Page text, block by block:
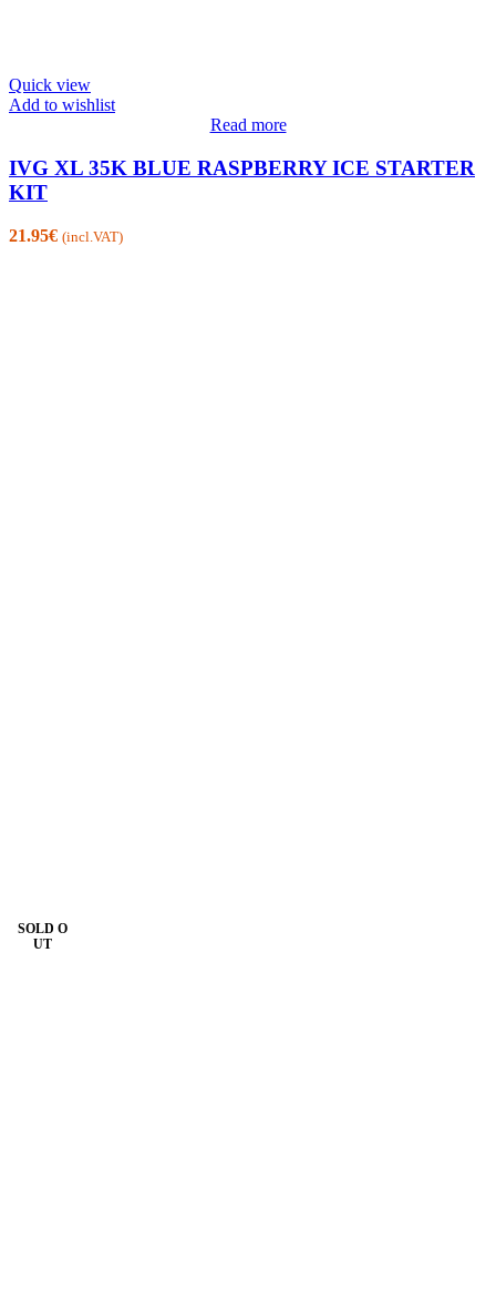
Quick view
Add to wishlist
Read more
IVG XL 35K BLUE RASPBERRY ICE STARTER
KIT
21.95€ (incl.VAT)
SOLD O
UT